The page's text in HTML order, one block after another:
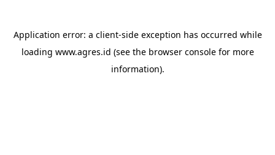
Application error: a client-side exception has occurred while
loading www.agres.id (see the browser consolefor more
information).